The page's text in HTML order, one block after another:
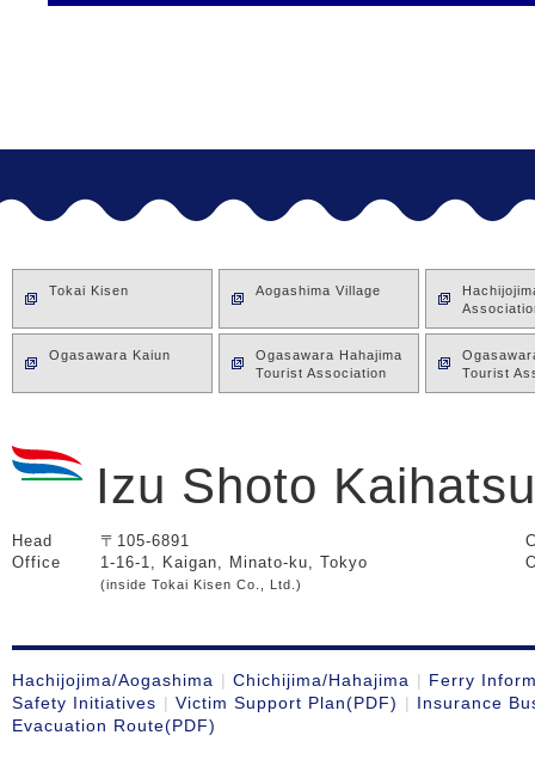
Tokai Kisen Aogashima Village
Ogasawara Kaiun
Ogasawara Hahajima
Tourist Association
Tourist
Izu Shoto
Head
Office
〒105-6891
1-16-1, Kaigan, Minato-ku, Tokyo
(inside Tokai Kisen Co., Ltd.)
Hachijojima/Aogashima Chichijima/Hahajima
Ferry
Safety Initiatives
Victim Support Plan(PDF)
Insurance
Evacuation Route(PDF)